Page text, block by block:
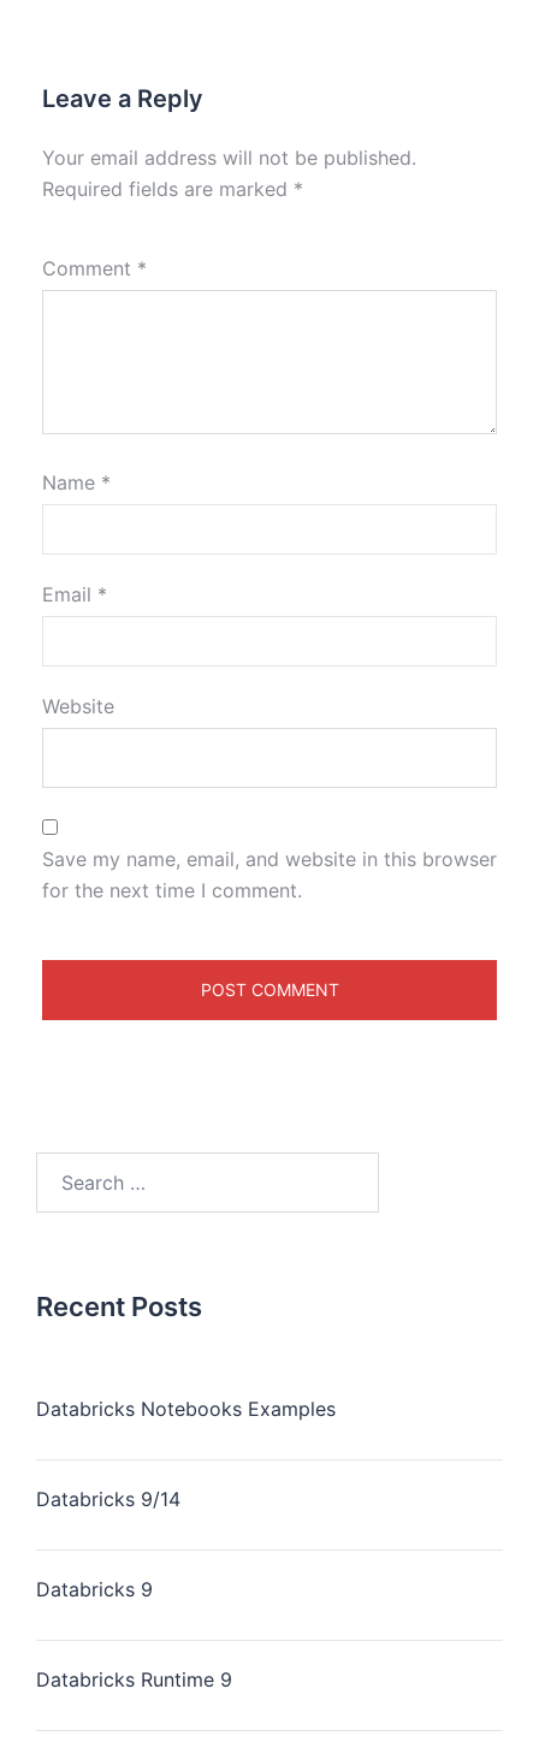
Leave a Reply
Your email address will not be published.
Required fields are marked *
Comment *
Name *
Email *
Website
Save my name, email, and website in this browser
for the next time I comment.
Recent Posts
Databricks Notebooks Examples
Databricks 9/14
Databricks 9
Databricks Runtime 9